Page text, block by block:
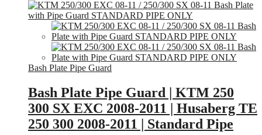
Bash Plate Pipe Guard
Bash Plate Pipe Guard | KTM 250
300 SX EXC 2008-2011 | Husaberg TE
250 300 2008-2011 | Standard Pipe